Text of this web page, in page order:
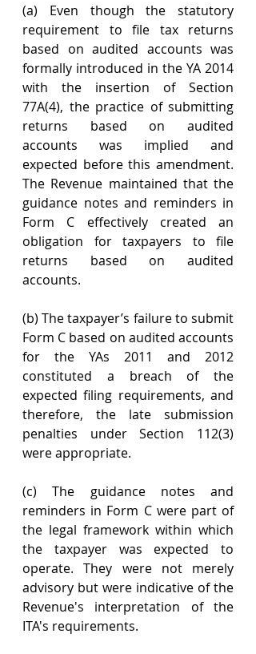
(a) Even though the statutory
requirement to file tax returns
based on audited accounts was
formally introduced in the YA 2014
with the insertion of Section
77A(4), the practice of submitting
returns based on audited
accounts was implied and
expected before this amendment.
The Revenue maintained that the
guidance notes and reminders in
Form C effectively created an
obligation for taxpayers to file
returns based on audited
accounts.
(b) The taxpayer’s failure to submit
Form C based on audited accounts
for the YAs 2011 and 2012
constituted a breach of the
expected filing requirements, and
therefore, the late submission
penalties under Section 112(3)
were appropriate.
(c) The guidance notes and
reminders in Form C were part of
the legal framework within which
the taxpayer was expected to
operate. They were not merely
advisory but were indicative of the
Revenue's interpretation of the
ITA's requirements.